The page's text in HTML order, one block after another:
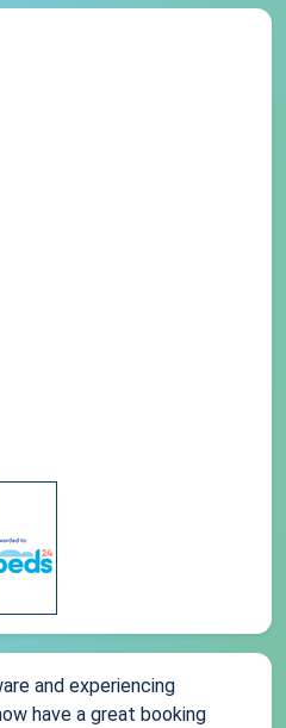
and experiencing
have a great booking